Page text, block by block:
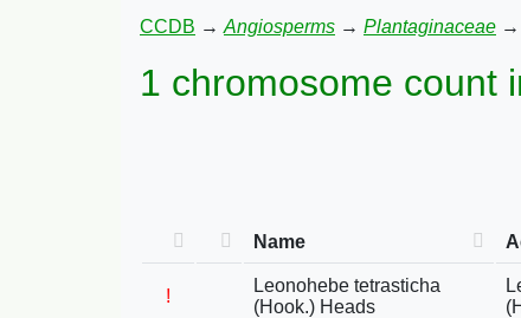
CCDB → Angiosperms → Plantaginaceae →
1 chromosome count
Name
!
Leonohebe tetrasticha
(Hook.) Heads